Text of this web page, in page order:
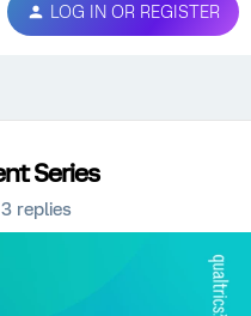
LOG IN OR REGISTER
Series
3 replies